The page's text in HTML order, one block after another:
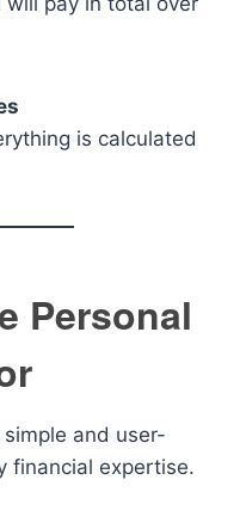
is calculated
Personal
and user-
financial expertise.